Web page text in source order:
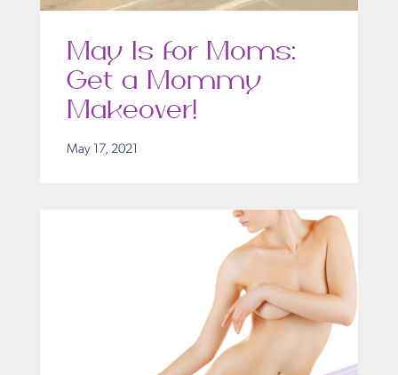
May Is for Moms:
Get a Mommy
Makeover!
May 17, 2021